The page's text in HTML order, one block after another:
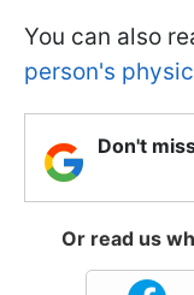
You can also
person's
Don't
Or read us